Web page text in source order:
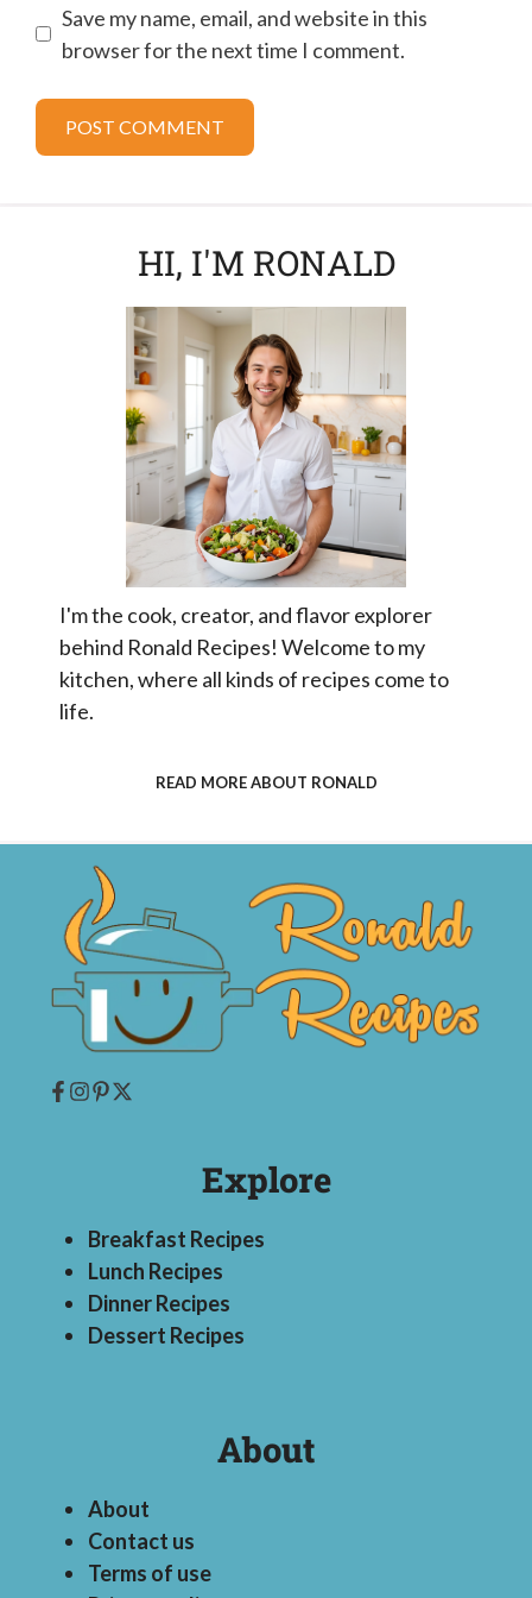
Save my name, email, and website in this
browser for the next time I comment.
HI, I'M RONALD
I'm the cook, creator, and flavor explorer
behind Ronald Recipes! Welcome to my
kitchen, where all kinds of recipes come to
life.
READ MORE ABOUT RONALD
Explore
Breakfast Recipes
Lunch Recipes
Dinner Recipes
Dessert Recipes
About
About
Contact us
Terms of use